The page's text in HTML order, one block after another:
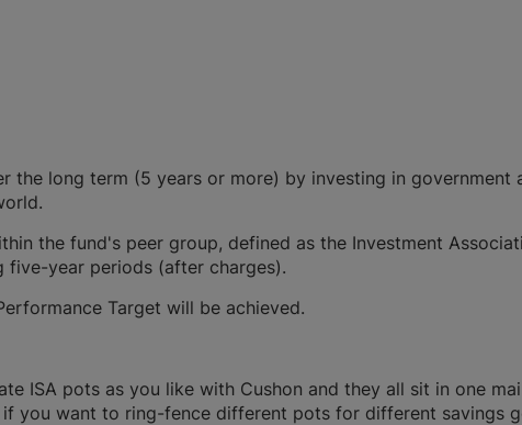
the long term (5 years or more) by investing in government
the fund's peer group, defined as the Investment
five-year periods (after charges).
Target will be achieved.
ISA pots as you like with Cushon and they all sit in one
if you want to ring-fence different pots for different savings